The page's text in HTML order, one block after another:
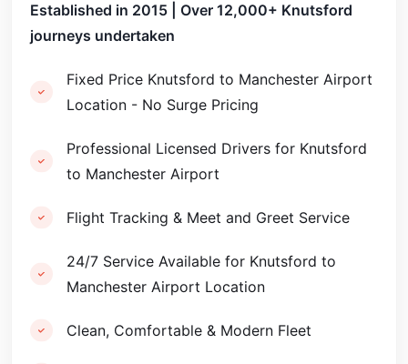
Established in 2015 | Over 12,000+ Knutsford
journeys undertaken
Fixed Price Knutsford to Manchester Airport
Location - No Surge Pricing
Professional Licensed Drivers for Knutsford
to Manchester Airport
Flight Tracking & Meet and Greet Service
24/7 Service Available for Knutsford to
Manchester Airport Location
Clean, Comfortable & Modern Fleet